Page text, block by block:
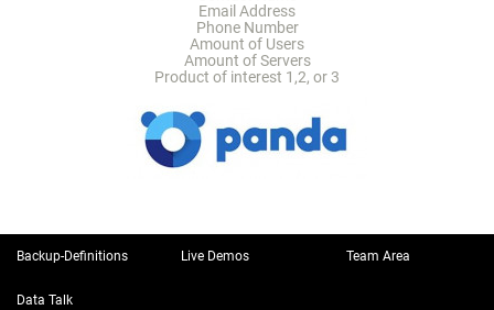
Email Address
Phone Number
Amount of Users
Amount of Servers
Product of interest 1,2, or 3
Backup-Definitions Live Demos Team Area
Data Talk